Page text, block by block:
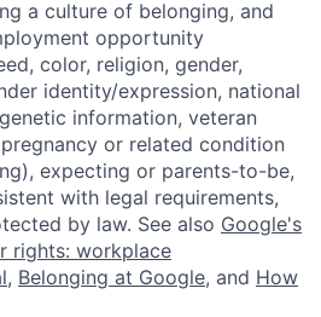
a culture of belonging, and
opportunity
color, religion, gender,
identity/expression, national
information, veteran
or related condition
expecting or parents-to-be,
with legal requirements,
by law. See also Google's
rights: workplace
, Belonging at Google, and How